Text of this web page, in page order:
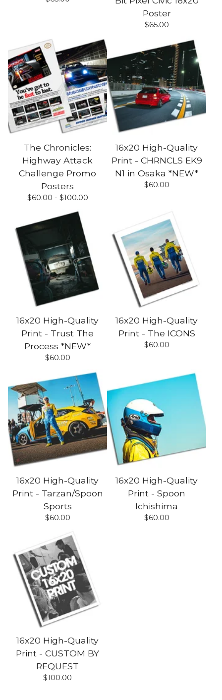
Poster
$65.00
The Chronicles:
Highway Attack
Challenge Promo
Posters
$60.00 - $100.00
16x20 High-Quality
Print - CHRNCLS EK9
N1 in Osaka *NEW*
$60.00
16x20 High-Quality
Print - Trust The
Process *NEW*
$60.00
16x20 High-Quality
Print - The ICONS
$60.00
16x20 High-Quality
Print - Tarzan/Spoon
Sports
$60.00
16x20 High-Quality
Print - Spoon
Ichishima
$60.00
16x20 High-Quality
Print - CUSTOM BY
REQUEST
$100.00